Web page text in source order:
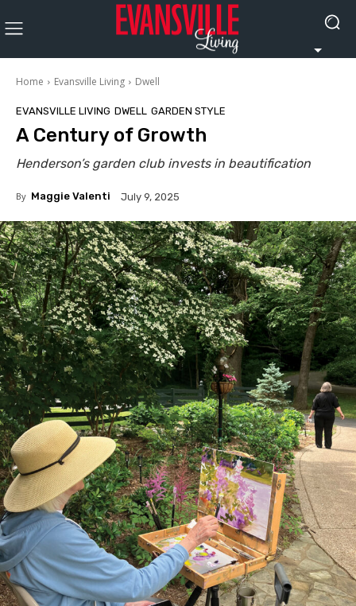
Home Evansville Living Dwell
EVANSVILLE LIVING DWELL GARDEN STYLE
A Century of Growth
Henderson’s garden club invests in beautification
By Maggie Valenti July 9, 2025